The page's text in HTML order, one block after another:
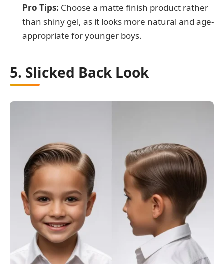
Pro Tips: Choose a matte finish product rather
than shiny gel, as it looks more natural and age-
appropriate for younger boys.
5. Slicked Back Look